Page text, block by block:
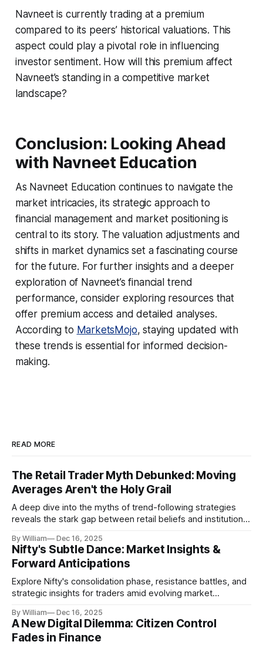
Navneet is currently trading at a premium
compared to its peers’ historical valuations. This
aspect could play a pivotal role in influencing
investor sentiment. How will this premium affect
Navneet’s standing in a competitive market
landscape?
Conclusion: Looking Ahead
with Navneet Education
As Navneet Education continues to navigate the
market intricacies, its strategic approach to
financial management and market positioning is
central to its story. The valuation adjustments and
shifts in market dynamics set a fascinating course
for the future. For further insights and a deeper
exploration of Navneet’s financial trend
performance, consider exploring resources that
offer premium access and detailed analyses.
According to MarketsMojo, staying updated with
these trends is essential for informed decision-
making.
READ MORE
The Retail Trader Myth Debunked: Moving
Averages Aren't the Holy Grail
A deep dive into the myths of trend-following strategies
reveals the stark gap between retail beliefs and institutional
By William Dec 16, 2025
Nifty's Subtle Dance: Market Insights &
Forward Anticipations
Explore Nifty's consolidation phase, resistance battles, and
strategic insights for traders amid evolving market
By William Dec 16, 2025
A New Digital Dilemma: Citizen Control
Fades in Finance